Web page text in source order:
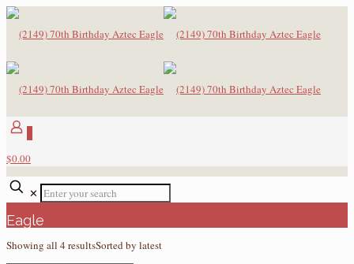
$0.00
✕
Eagle
Showing all 4 resultsSorted by latest